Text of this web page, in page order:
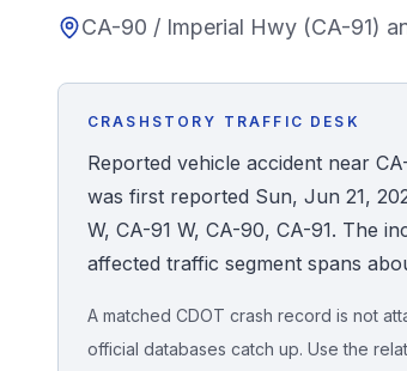
Lawyers
States
Honest Guide
Find Your Accident
CA-90 / Imperial Hwy (CA-91)
CRASHSTORY TRAFFIC DESK
Reported vehicle accident near
was first reported Sun, Jun 21,
W, CA-91 W, CA-90, CA-91. The
affected traffic segment spans
A matched CDOT crash record is not
official databases catch up. Use the